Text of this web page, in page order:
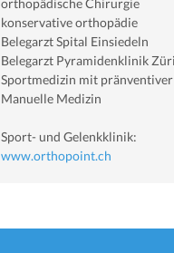
orthopädische Chirurgie
konservative orthopädie
Belegarzt Spital Einsiedeln
Belegarzt Pyramidenklinik
Sportmedizin mit
Manuelle Medizin
Sport- und Gelenkklinik:
www.orthopoint.ch